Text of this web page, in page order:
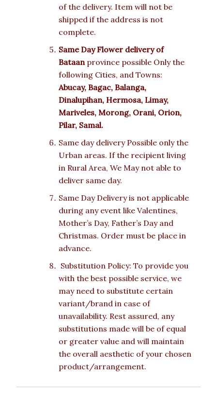
of the delivery. Item will not be
shipped if the address is not
complete.
Same Day Flower delivery of
Bataanprovince possible Only the
following Cities, and Towns:
Abucay, Bagac, Balanga,
Dinalupihan, Hermosa, Limay,
Mariveles, Morong, Orani, Orion,
Pilar, Samal.
Same day delivery Possible only the
Urban areas. If the recipient living
in Rural Area, We May not able to
deliver same day.
Same Day Delivery is not applicable
during any event like Valentines,
Mother’s Day, Father’s Day and
Christmas. Order must be place in
advance.
Substitution Policy: To provide you
with the best possible service, we
may need to substitute certain
variant/brand in case of
unavailability. Rest assured, any
substitutions made will be of equal
or greater value and will maintain
the overall aesthetic of your chosen
product/arrangement.